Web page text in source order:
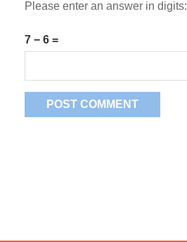
Please enter an answer in digits:
7 − 6 =